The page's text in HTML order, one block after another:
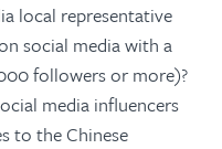
local representative
social media with a
followers or more)?
media influencers
to the Chinese